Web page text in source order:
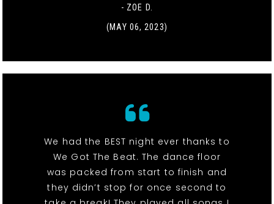
- ZOE D.
(MAY 06, 2023)
We had the BEST night ever thanks to
We Got The Beat. The dance floor
was packed from start to finish and
they didn’t stop for once second to